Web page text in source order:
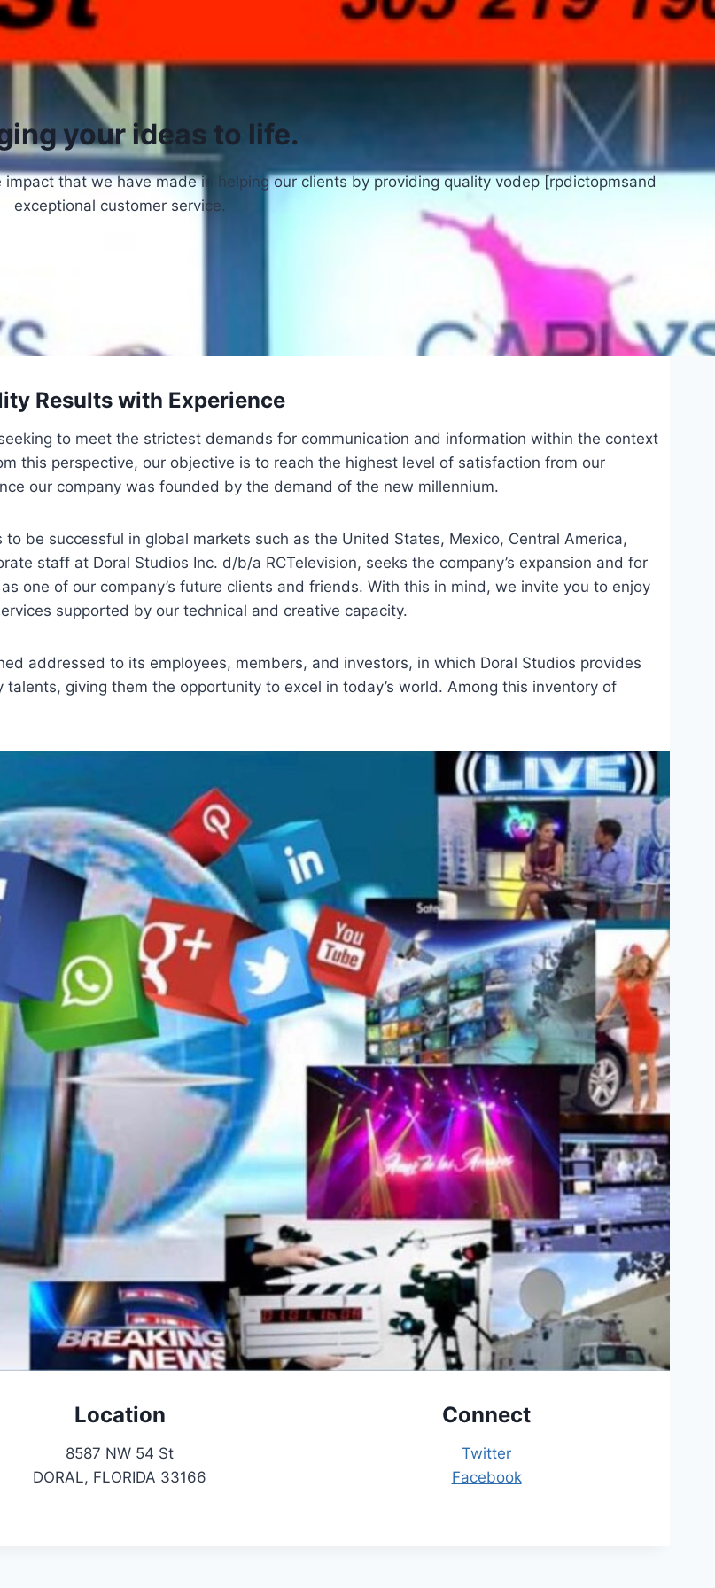
your ideas to life.
that we have made in helping our clients by providing quality vodep [rpdictopmsand
exceptional customer service.
Results with Experience
to meet the strictest demands for communication and information within the context
this perspective, our objective is to reach the highest level of satisfaction from our
our company was founded by the demand of the new millennium.
be successful in global markets such as the United States, Mexico, Central America,
staff at Doral Studios Inc. d/b/a RCTelevision, seeks the company’s expansion and for
one of our company’s future clients and friends. With this in mind, we invite you to enjoy
supported by our technical and creative capacity.
addressed to its employees, members, and investors, in which Doral Studios provides
giving them the opportunity to excel in today’s world. Among this inventory of
Location
8587 NW 54 St
DORAL, FLORIDA 33166
Connect
Twitter
Facebook